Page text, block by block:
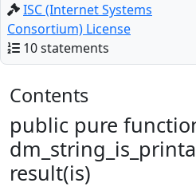
ISC (Internet Systems
Consortium) License
10 statements
Contents
public pure
result(is)